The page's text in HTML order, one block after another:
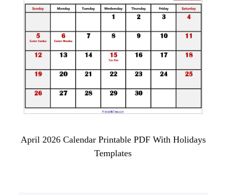
April 2026 Calendar Printable PDF With Holidays
Templates